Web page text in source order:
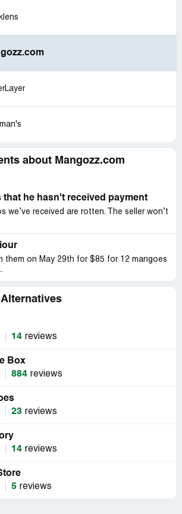
about Mangozz.com
that he hasn't received payment
we’ve received are rotten. The seller won’t
them on May 29th for $85 for 12 mangoes
14 reviews
Box
884 reviews
23 reviews
14 reviews
5 reviews